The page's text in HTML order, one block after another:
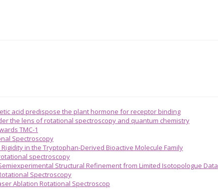
acid predispose the plant hormone for receptor binding
the lens of rotational spectroscopy and quantum chemistry
TMC-1
Spectroscopy
in the Tryptophan-Derived Bioactive Molecule Family
spectroscopy
Structural Refinement from Limited Isotopologue Data
Spectroscopy
Ablation Rotational Spectroscop